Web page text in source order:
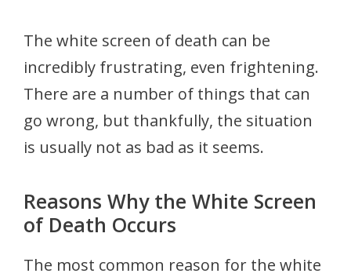
The white screen of death can be
incredibly frustrating, even frightening.
There are a number of things that can
go wrong, but thankfully, the situation
is usually not as bad as it seems.
Reasons Why the White Screen
of Death Occurs
The most common reason for the white